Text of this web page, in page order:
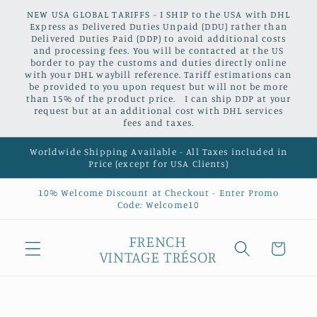
Skip to
content
NEW USA GLOBAL TARIFFS - I SHIP to the USA with DHL
Express as Delivered Duties Unpaid (DDU) rather than
Delivered Duties Paid (DDP) to avoid additional costs
and processing fees. You will be contacted at the US
border to pay the customs and duties directly online
with your DHL waybill reference. Tariff estimations can
be provided to you upon request but will not be more
than 15% of the product price. I can ship DDP at your
request but at an additional cost with DHL services
fees and taxes.
Worldwide Shipping Available - All Taxes included in
Price (except for USA Clients)
10% Welcome Discount at Checkout - Enter Promo
Code: Welcome10
FRENCH
VINTAGE TRÉSOR
Cart